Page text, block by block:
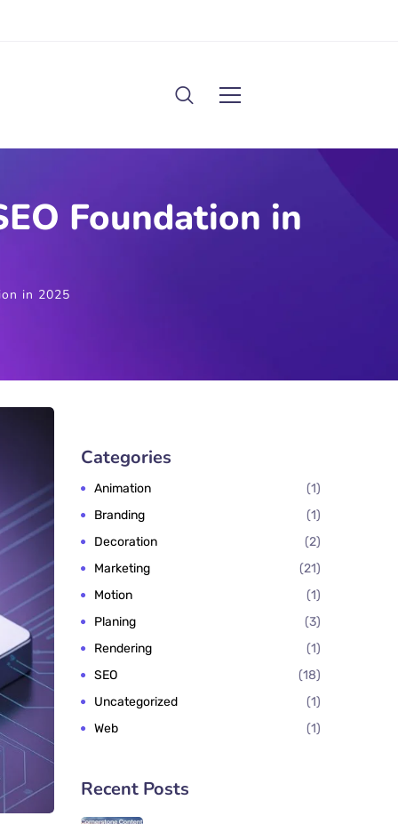
Foundation in
in 2025
Categories
Animation
1
Branding
1
Decoration
2
Marketing
21
Motion
1
Planing
3
Rendering
1
SEO
18
Uncategorized
1
Web
1
Recent Posts